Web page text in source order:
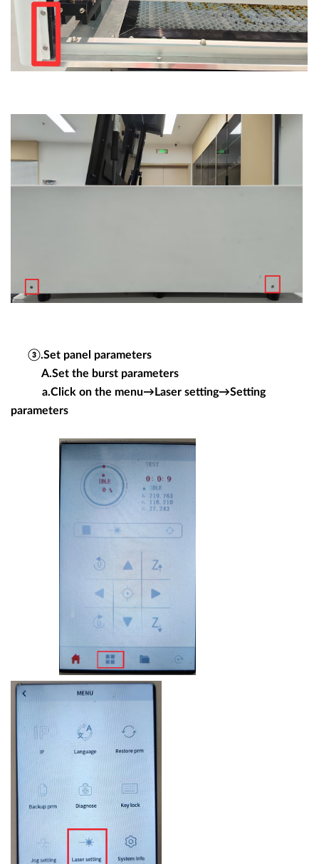
③.Set panel parameters
A.Set the burst parameters
a.Click on the menu→Laser setting→Setting
parameters